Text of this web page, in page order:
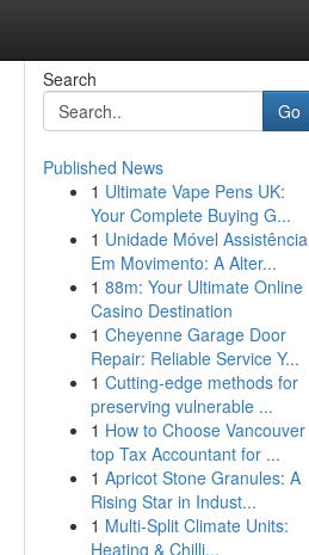
Search
Go
Published News
1 Ultimate Vape Pens UK:
Your Complete Buying G...
1 Unidade Móvel Assistência
Em Movimento: A Alter...
1 88m: Your Ultimate Online
Casino Destination
1 Cheyenne Garage Door
Repair: Reliable Service Y...
1 Cutting-edge methods for
preserving vulnerable ...
1 How to Choose Vancouver
top Tax Accountant for ...
1 Apricot Stone Granules: A
Rising Star in Indust...
1 Multi-Split Climate Units:
Heating & Chilli...